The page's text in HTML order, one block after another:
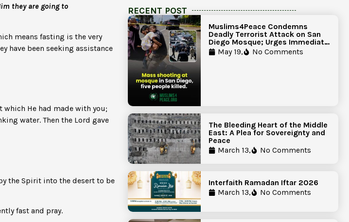
they are going to
means fasting is the very
have been seeking assistance
He had made with you;
water. Then the Lord gave
the Spirit into the desert to be
fast and pray.
RECENT POST
Muslims4Peace Condemns
Deadly Terrorist Attack on San
Diego Mosque; Urges Immediate
Government Action to Protect
Islamic Centers Nationwide
May 19, No Comments
The Bleeding Heart of the Middle
East: A Plea for Sovereignty and
Peace
March 13,
No Comments
Interfaith Ramadan Iftar 2026
March 13,
No Comments